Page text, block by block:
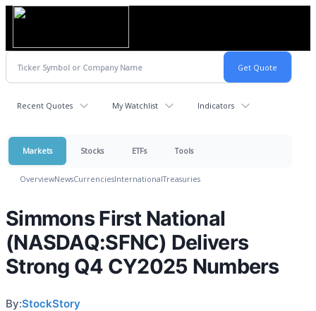
Recent Quotes My Watchlist Indicators
Markets Stocks ETFs Tools
OverviewNewsCurrenciesInternationalTreasuries
Simmons First National
(NASDAQ:SFNC) Delivers
Strong Q4 CY2025 Numbers
By:StockStory